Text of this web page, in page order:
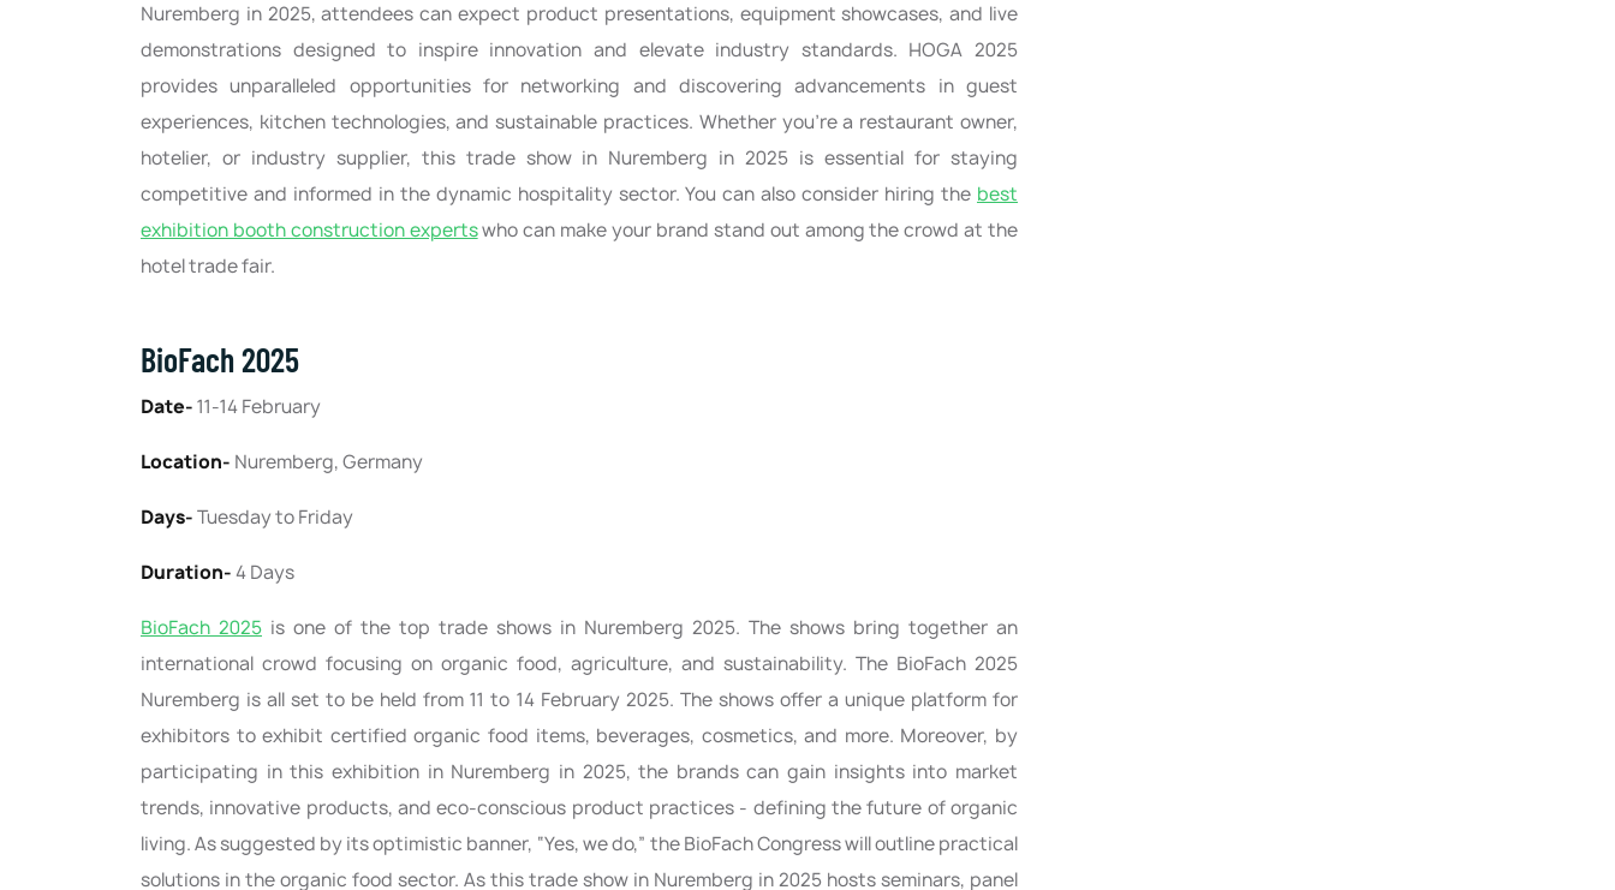
Nuremberg in 2025, attendees can expect product presentations, equipment showcases, and live
demonstrations designed to inspire innovation and elevate industry standards. HOGA 2025
provides unparalleled opportunities for networking and discovering advancements in guest
experiences, kitchen technologies, and sustainable practices. Whether you’re a restaurant owner,
hotelier, or industry supplier, this trade show in Nuremberg in 2025 is essential for staying
competitive and informed in the dynamic hospitality sector. You can also consider hiring the best
exhibition booth construction expertswho can make your brand stand out among the crowd at the
hotel trade fair.
BioFach 2025
Date-11-14 February
Location- Nuremberg, Germany
Days-Tuesday to Friday
Duration-4 Days
BioFach 2025 is one of the top trade shows in Nuremberg 2025. The shows bring together an
international crowd focusing on organic food, agriculture, and sustainability. The BioFach 2025
Nuremberg is all set to be held from 11 to 14 February 2025. The shows offer a unique platform for
exhibitors to exhibit certified organic food items, beverages, cosmetics, and more. Moreover, by
participating in this exhibition in Nuremberg in 2025, the brands can gain insights into market
trends, innovative products, and eco-conscious product practices - defining the future of organic
living. As suggested by its optimistic banner, “Yes, we do,” the BioFach Congress will outline practical
solutions in the organic food sector. As this trade show in Nuremberg in 2025 hosts seminars, panel